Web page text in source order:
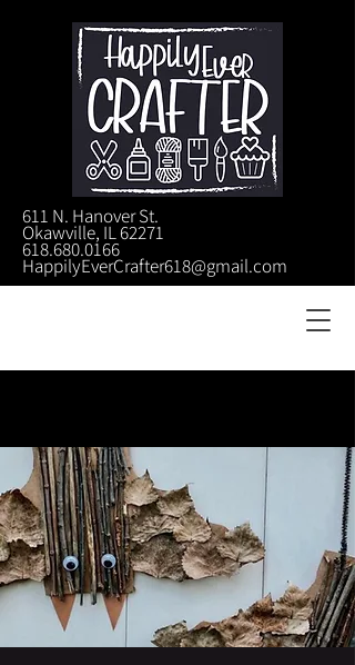
611 N. Hanover St.
Okawville, IL 62271
618.680.0166
HappilyEverCrafter618@gmail.com